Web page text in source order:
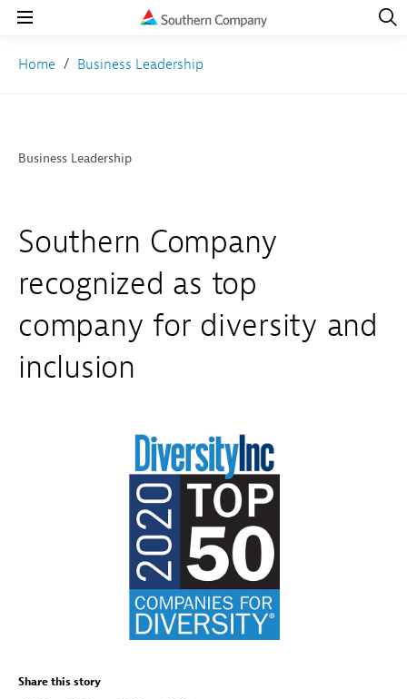
Open
Home Business Leadership
Business Leadership
Southern Company
recognized as top
company for diversity and
inclusion
Share this story